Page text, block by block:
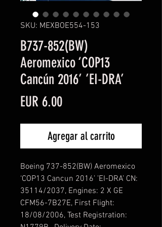
SKU: MEXBOE554-153
B737-852(BW)
Aeromexico ‘COP13
Cancún 2016’ ’EI-DRA’
EUR 6.00Precio
Agregar al carrito
Boeing 737-852(BW) Aeromexico
‘COP13 Cancun 2016’ ’EI-DRA’ CN:
35114/2037, Engines: 2 X GE
CFM56-7B27E, First Flight:
18/08/2006, Test Registration: